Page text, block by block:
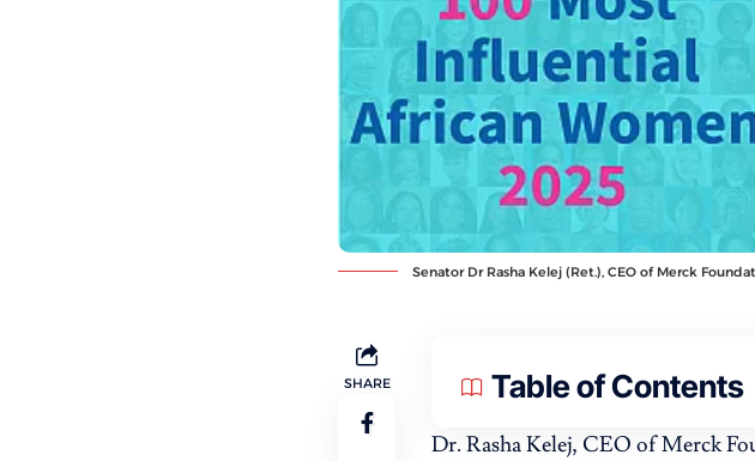
Senator Dr Rasha Kelej (Ret.), CEO of Merck
SHARE Table of Contents
Dr. Rasha Kelej, CEO of Merck